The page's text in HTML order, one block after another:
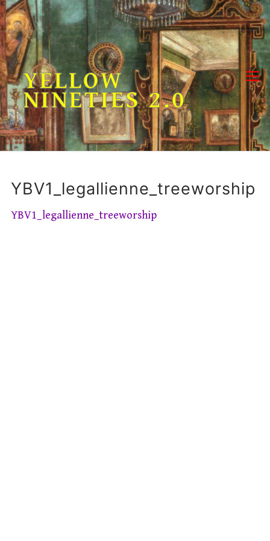
Skip
to
content
YELLOW
NINETIES 2.0
YBV1_legallienne_treeworship
YBV1_legallienne_treeworship